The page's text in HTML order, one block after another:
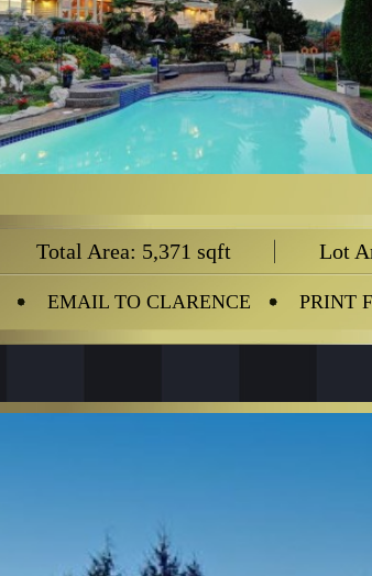
Total Area: 5,371 sqft Lot
EMAIL TO CLARENCE PRINT